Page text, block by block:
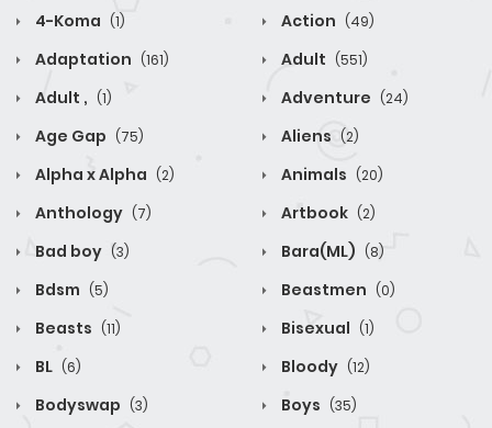
4-Koma (1) Action (49)
Adaptation (161) Adult (551)
Adult , (1) Adventure (24)
Age Gap (75) Aliens (2)
Alpha x Alpha (2) Animals (20)
Anthology (7) Artbook (2)
Bad boy (3) Bara(ML) (8)
Bdsm (5) Beastmen (0)
Beasts (11) Bisexual (1)
BL (6) Bloody (12)
Bodyswap (3) Boys (35)